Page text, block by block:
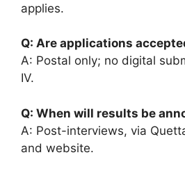
applies.
Q: Are applications
A: Postal only; no digital
IV.
Q: When will results be
A: Post-interviews, via
and website.